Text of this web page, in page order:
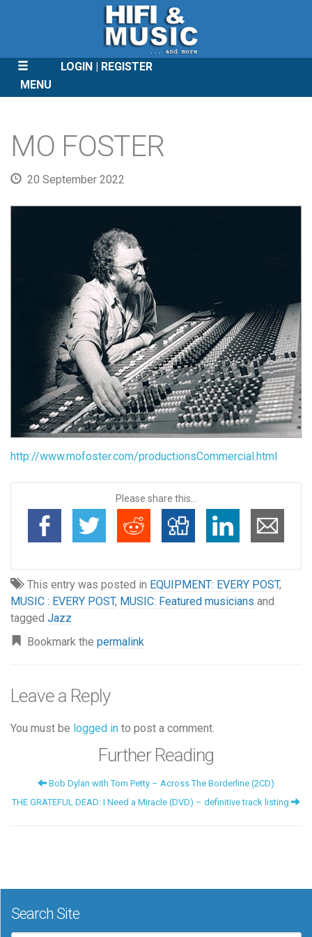
LOGIN
REGISTER
MENU
MO FOSTER
20 September 2022
http://www.mofoster.com/productionsCommercial.html
Please share this...
This entry was posted in EQUIPMENT: EVERY POST,
MUSIC : EVERY POST, MUSIC: Featured musicians and
tagged Jazz
Bookmark the permalink
Leave a Reply
You must be logged in to post a comment.
Further Reading
Bob Dylan with Tom Petty – Across The Borderline (2CD)
THE GRATEFUL DEAD: I Need a Miracle (DVD) – definitive track listing
Search Site